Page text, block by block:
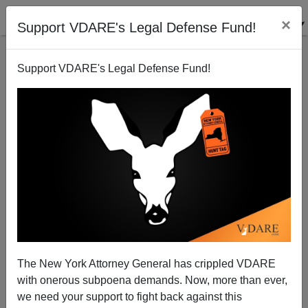
Support VDARE's Legal Defense Fund! ×
Support VDARE's Legal Defense Fund!
The New York Attorney General has crippled VDARE
with onerous subpoena demands. Now, more than ever,
we need your support to fight back against this
Exit Polls—Ignore Them
11/04/2008
A+|a-